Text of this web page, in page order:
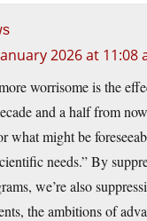
2026 at 11:08
worrisome is the
and a half from
what might be
needs.” By
we’re also
the ambitions of